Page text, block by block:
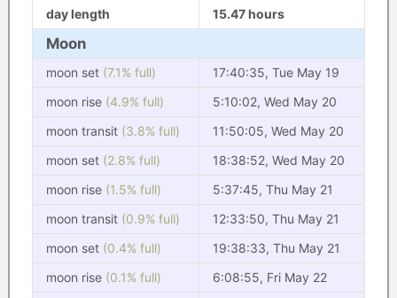
day length
15.47 hours
Moon
moon set (7.1% full)
17:40:35, Tue May 19
moon rise (4.9% full)
5:10:02, Wed May 20
moon transit (3.8% full)
11:50:05, Wed May 20
moon set (2.8% full)
18:38:52, Wed May 20
moon rise (1.5% full)
5:37:45, Thu May 21
moon transit (0.9% full)
12:33:50, Thu May 21
moon set (0.4% full)
19:38:33, Thu May 21
moon rise (0.1% full)
6:08:55, Fri May 22